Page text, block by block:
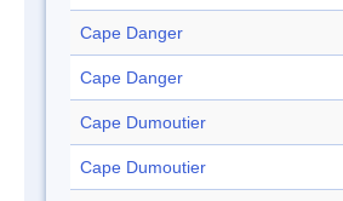
Cape Danger
Cape Danger
Cape Dumoutier
Cape Dumoutier